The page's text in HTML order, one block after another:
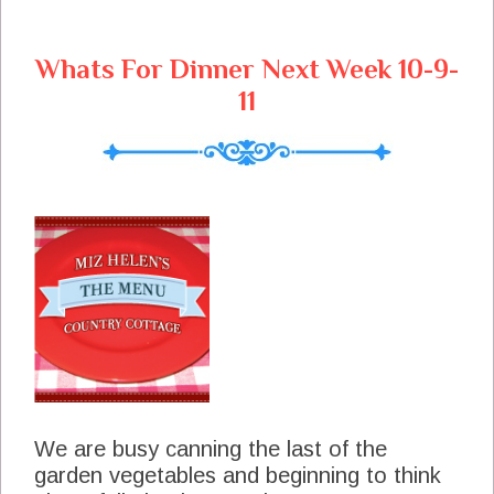
Whats For Dinner Next Week 10-9-
11
We are busy canning the last of the
garden vegetables and beginning to think